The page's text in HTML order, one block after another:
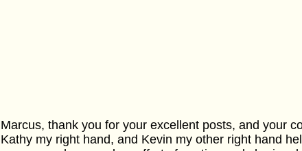
Marcus, thank you for your excellent posts, and your
Kathy my right hand, and Kevin my other right hand